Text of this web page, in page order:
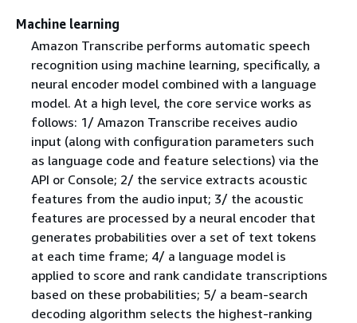
Machine learning
Amazon Transcribe performs automatic speech
recognition using machine learning, specifically, a
neural encoder model combined with a language
model. At a high level, the core service works as
follows: 1/ Amazon Transcribe receives audio
input (along with configuration parameters such
as language code and feature selections) via the
API or Console; 2/ the service extracts acoustic
features from the audio input; 3/ the acoustic
features are processed by a neural encoder that
generates probabilities over a set of text tokens
at each time frame; 4/ a language model is
applied to score and rank candidate transcriptions
based on these probabilities; 5/ a beam-search
decoding algorithm selects the highest-ranking